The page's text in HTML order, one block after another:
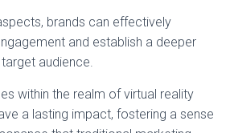
brands can effectively
and establish a deeper
audience.
within the realm of virtual reality
a lasting impact, fostering a sense